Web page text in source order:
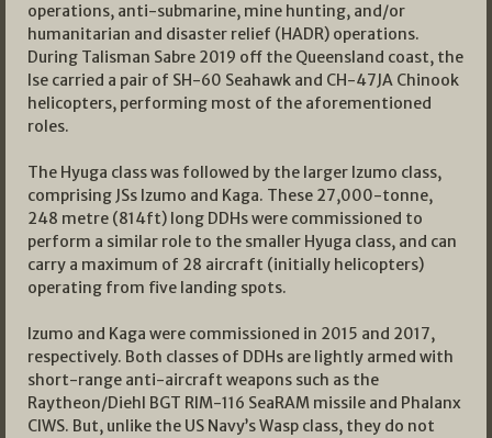
operations, anti-submarine, mine hunting, and/or
humanitarian and disaster relief (HADR) operations.
During Talisman Sabre 2019 off the Queensland coast, the
Ise carried a pair of SH-60 Seahawk and CH-47JA Chinook
helicopters, performing most of the aforementioned
roles.
The Hyuga class was followed by the larger Izumo class,
comprising JSs Izumo and Kaga. These 27,000-tonne,
248 metre (814ft) long DDHs were commissioned to
perform a similar role to the smaller Hyuga class, and can
carry a maximum of 28 aircraft (initially helicopters)
operating from five landing spots.
Izumo and Kaga were commissioned in 2015 and 2017,
respectively. Both classes of DDHs are lightly armed with
short-range anti-aircraft weapons such as the
Raytheon/Diehl BGT RIM-116 SeaRAM missile and Phalanx
CIWS. But, unlike the US Navy’s Wasp class, they do not